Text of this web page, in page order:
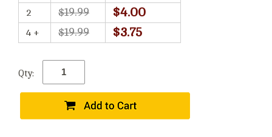
2 $19.99 $4.00
4 + $19.99 $3.75
Qty: